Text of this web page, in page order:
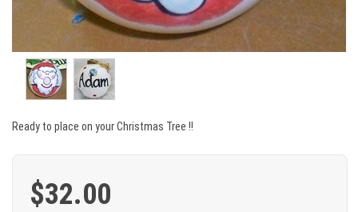
Ready to place on your Christmas Tree !!
$32.00